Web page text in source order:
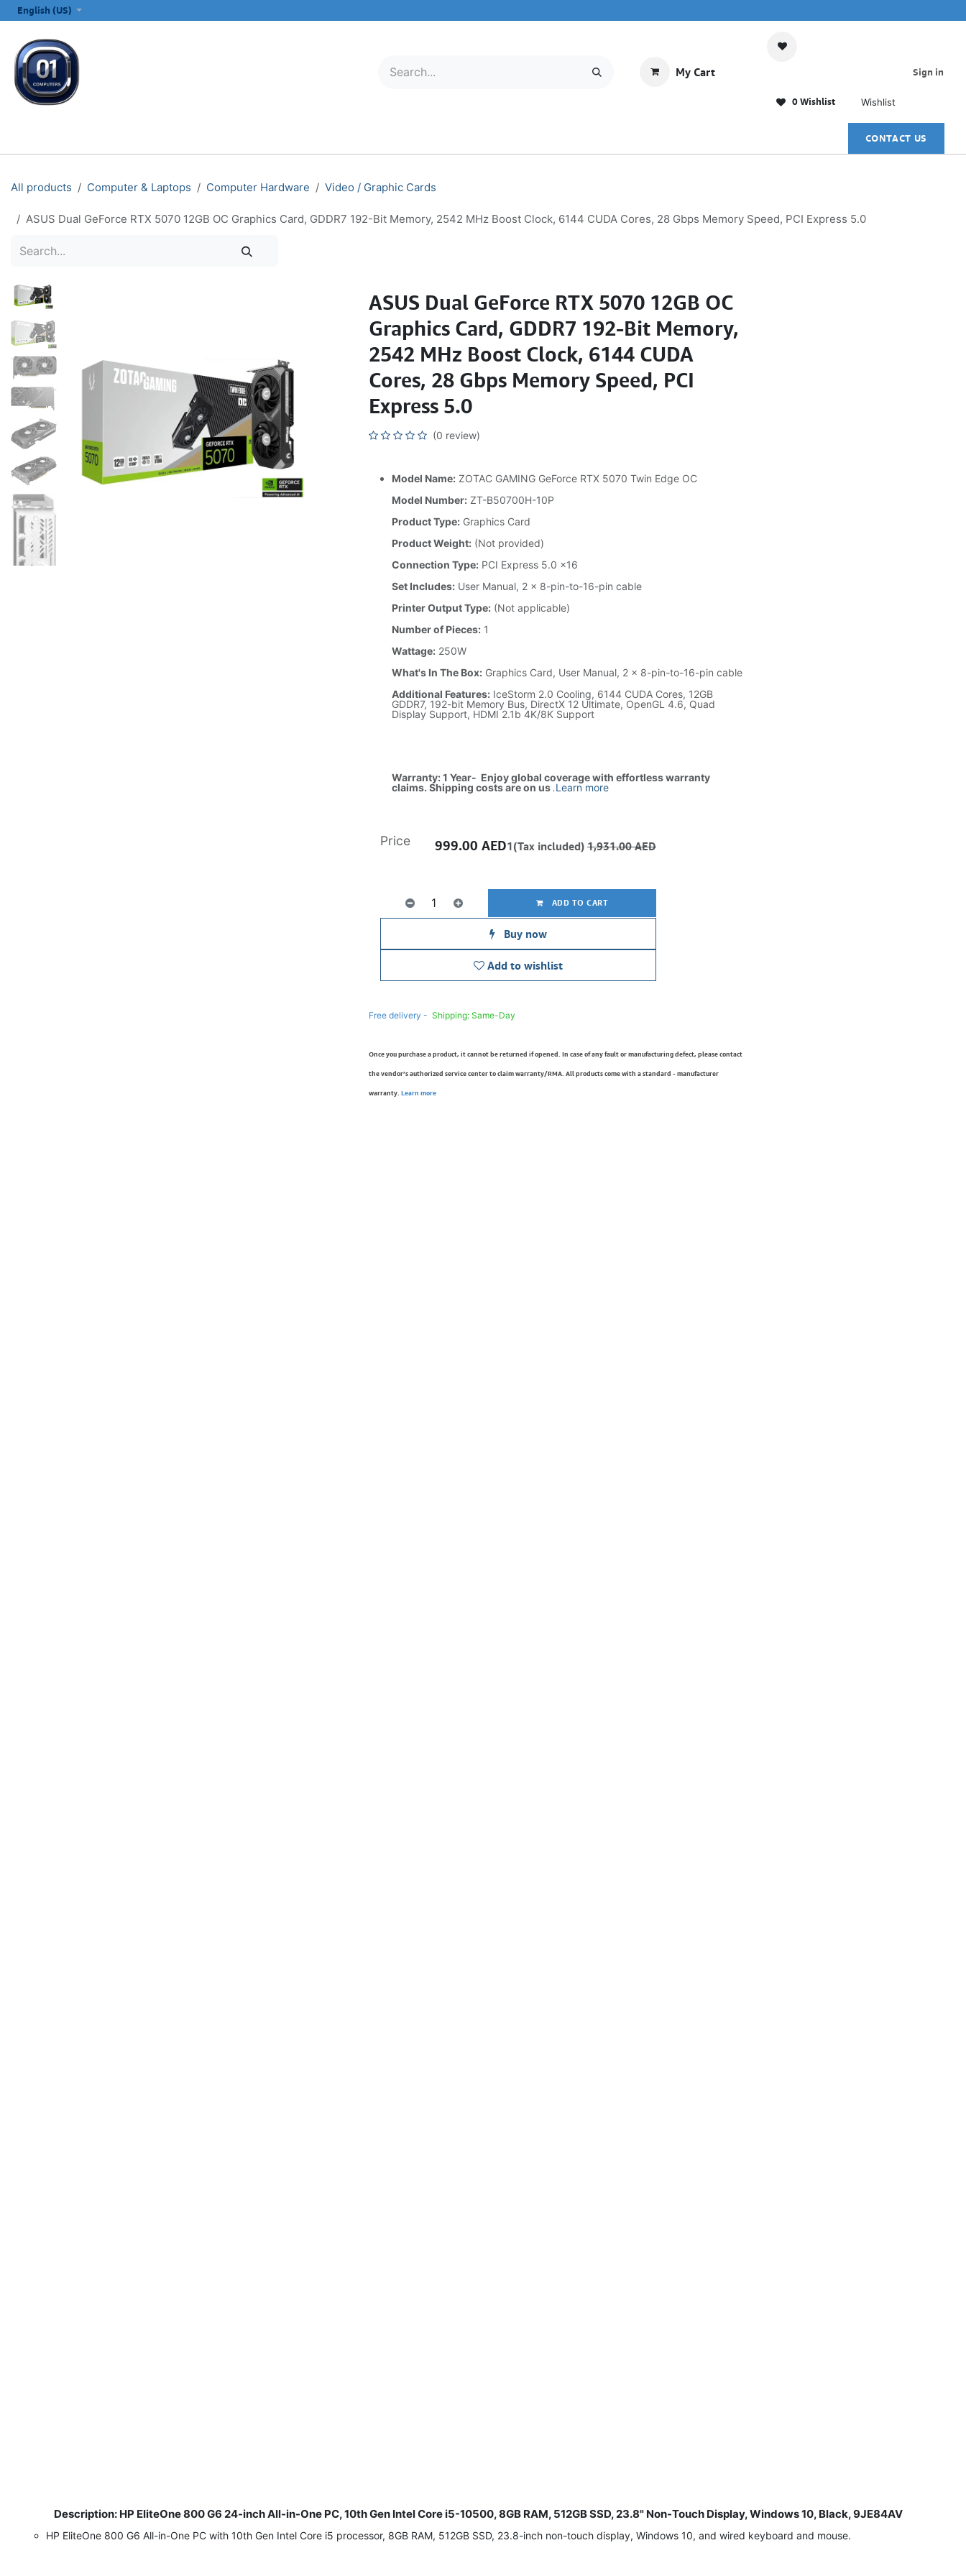
English (US)
My Cart
0 Wishlist Wishlist
Sign in
CONTACT US
All products Computer & Laptops Computer Hardware Video / Graphic Cards
ASUS Dual GeForce RTX 5070 12GB OC Graphics Card, GDDR7 192-Bit Memory, 2542 MHz Boost Clock, 6144 CUDA Cores, 28 Gbps Memory Speed, PCI Express 5.0
ASUS Dual GeForce RTX 5070 12GB OC
Graphics Card, GDDR7 192-Bit Memory,
2542 MHz Boost Clock, 6144 CUDA
Cores, 28 Gbps Memory Speed, PCI
Express 5.0
(0 review)
Model Name:ZOTAC GAMING GeForce RTX 5070 Twin Edge OC
Model Number:ZT-B50700H-10P
Product Type:Graphics Card
Product Weight:(Not provided)
Connection Type:PCI Express 5.0 x16
Set Includes:User Manual, 2 x 8-pin-to-16-pin cable
Printer Output Type:(Not applicable)
Number of Pieces:1
Wattage:250W
What's In The Box:Graphics Card, User Manual, 2 x 8-pin-to-16-pin cable
Additional Features:IceStorm 2.0 Cooling, 6144 CUDA Cores, 12GB
GDDR7, 192-bit Memory Bus, DirectX 12 Ultimate, OpenGL 4.6, Quad
Display Support, HDMI 2.1b 4K/8K Support
Warranty: 1 Year- Enjoy global coverage with effortless warranty
claims. Shipping costs are on us.Learn more
ADD TO CART
Buy now
Add to wishlist
Price 999.00 AED1(Tax included) 1,931.00AED
Free delivery - Shipping: Same-Day
Once you purchase a product, it cannot be returned if opened. In case of any fault or manufacturing defect, please contact
the vendor’s authorized service center to claim warranty/RMA. All products come with a standard - manufacturer
warranty. Learn more
Description: HP EliteOne 800 G6 24-inch All-in-One PC, 10th Gen Intel Core i5-10500, 8GB RAM, 512GB SSD, 23.8" Non-Touch Display, Windows 10, Black, 9JE84AV
HP EliteOne 800 G6 All-in-One PC with 10th Gen Intel Core i5 processor, 8GB RAM, 512GB SSD, 23.8-inch non-touch display, Windows 10, and wired keyboard and mouse.